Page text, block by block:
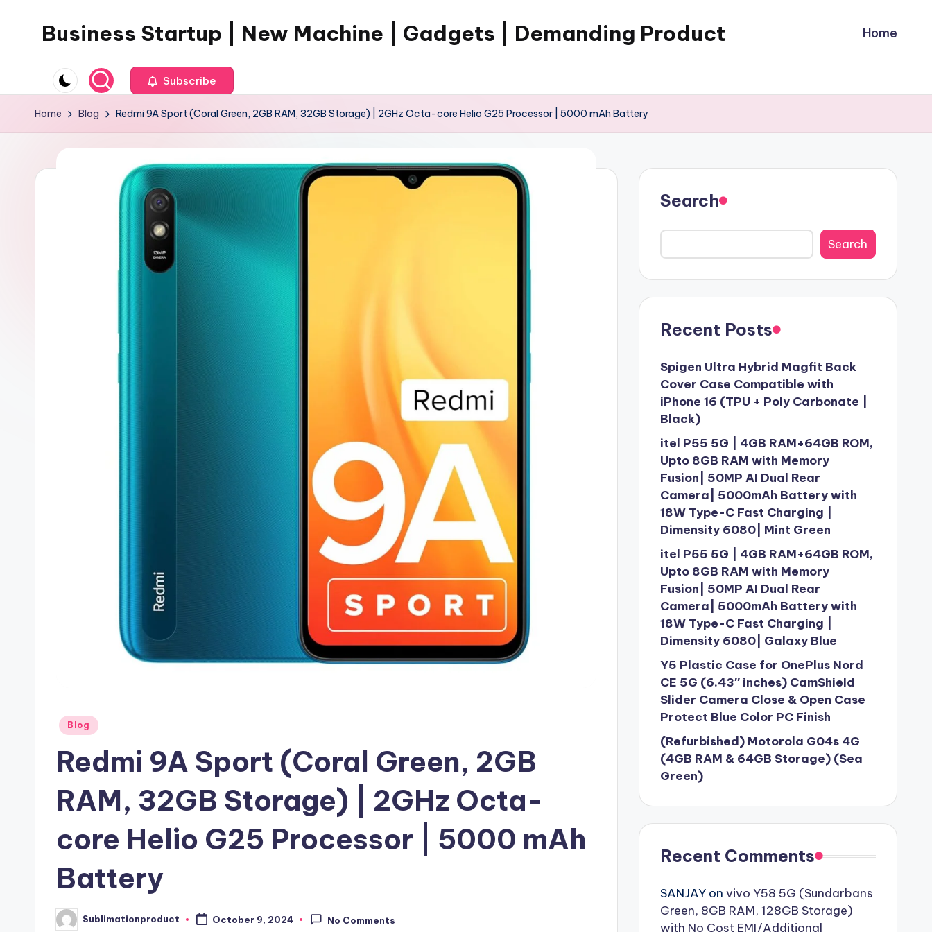
Business Startup | New Machine | Gadgets | Demanding Product Home
Subscribe
Home Blog Redmi 9A Sport (Coral Green, 2GB RAM, 32GB Storage) | 2GHz Octa-core Helio G25 Processor | 5000 mAh Battery
Posted
Blog
Redmi 9A Sport (Coral Green, 2GB
RAM, 32GB Storage) | 2GHz Octa-
core Helio G25 Processor | 5000 mAh
Battery
PostedSublimationproduct October 9, 2024 No Comments
Search
Search
Recent Posts
Spigen Ultra Hybrid Magfit Back
Cover Case Compatible with
iPhone 16 (TPU + Poly Carbonate |
Black)
itel P55 5G | 4GB RAM+64GB ROM,
Upto 8GB RAM with Memory
Fusion| 50MP AI Dual Rear
Camera| 5000mAh Battery with
18W Type-C Fast Charging |
Dimensity 6080| Mint Green
itel P55 5G | 4GB RAM+64GB ROM,
Upto 8GB RAM with Memory
Fusion| 50MP AI Dual Rear
Camera| 5000mAh Battery with
18W Type-C Fast Charging |
Dimensity 6080| Galaxy Blue
Y5 Plastic Case for OnePlus Nord
CE 5G (6.43″ inches) CamShield
Slider Camera Close & Open Case
Protect Blue Color PC Finish
(Refurbished) Motorola G04s 4G
(4GB RAM & 64GB Storage) (Sea
Green)
Recent Comments
SANJAYon vivo Y58 5G (Sundarbans
Green, 8GB RAM, 128GB Storage)
with No Cost EMI/Additional